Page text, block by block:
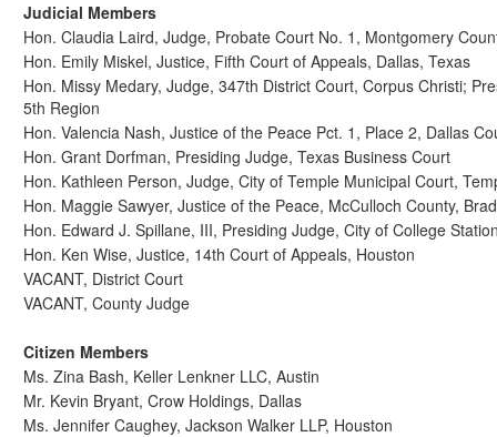
Judicial Members
Hon. Claudia Laird, Judge, Probate Court No. 1, Montgomery
Hon. Emily Miskel, Justice, Fifth Court of Appeals, Dallas, Texas
Hon. Missy Medary, Judge, 347th District Court, Corpus Christi;
5th Region
Hon. Valencia Nash, Justice of the Peace Pct. 1, Place 2, Dallas
Hon. Grant Dorfman, Presiding Judge, Texas Business Court
Hon. Kathleen Person, Judge, City of Temple Municipal Court,
Hon. Maggie Sawyer, Justice of the Peace, McCulloch County,
Hon. Edward J. Spillane, III, Presiding Judge, City of College
Hon. Ken Wise, Justice, 14th Court of Appeals, Houston
VACANT, District Court
VACANT, County Judge
Citizen Members
Ms. Zina Bash, Keller Lenkner LLC, Austin
Mr. Kevin Bryant, Crow Holdings, Dallas
Ms. Jennifer Caughey, Jackson Walker LLP, Houston